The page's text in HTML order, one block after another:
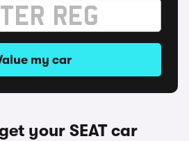
my car
your SEAT car